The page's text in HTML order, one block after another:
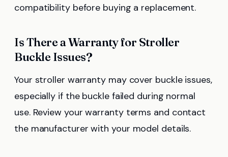
compatibility before buying a replacement.
Is There a Warranty for Stroller
Buckle Issues?
Your stroller warranty may cover buckle issues,
especially if the buckle failed during normal
use. Review your warranty terms and contact
the manufacturer with your model details.